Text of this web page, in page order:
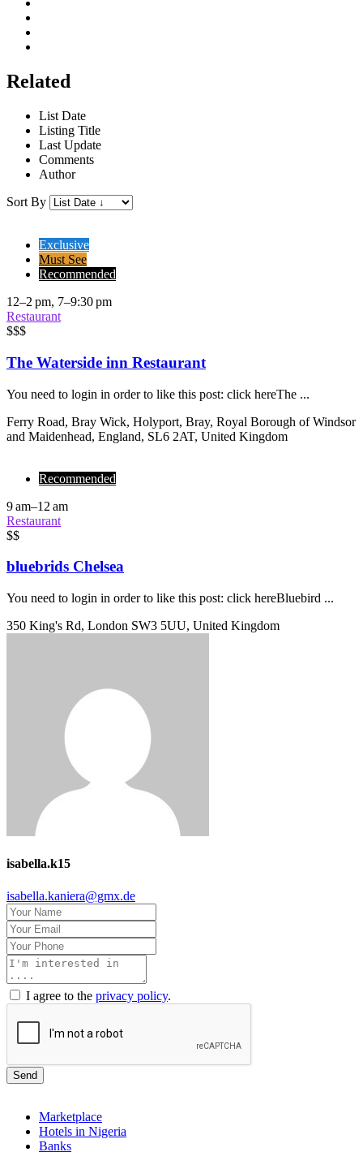
Related
List Date
Listing Title
Last Update
Comments
Author
Sort By
Exclusive
Must See
Recommended
12–2 pm, 7–9:30 pm
Restaurant
$$$
The Waterside inn Restaurant
You need to login in order to like this post: click hereThe ...
Ferry Road, Bray Wick, Holyport, Bray, Royal Borough of Windsor
and Maidenhead, England, SL6 2AT, United Kingdom
Recommended
9 am–12 am
Restaurant
$$
bluebrids Chelsea
You need to login in order to like this post: click hereBluebird ...
350 King's Rd, London SW3 5UU, United Kingdom
isabella.k15
isabella.kaniera@gmx.de
I agree to the privacy policy.
Send
Marketplace
Hotels in Nigeria
Banks